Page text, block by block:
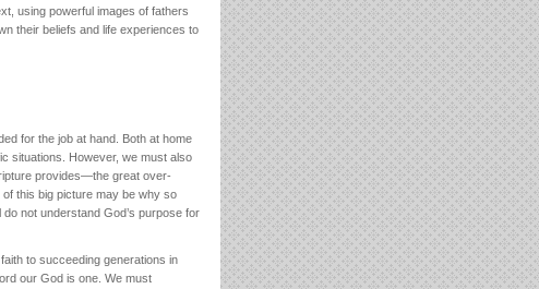
using powerful images of fathers
their beliefs and life experiences to
for the job at hand. Both at home
situations. However, we must also
provides—the great over-
this big picture may be why so
not understand God’s purpose for
to succeeding generations in
our God is one. We must